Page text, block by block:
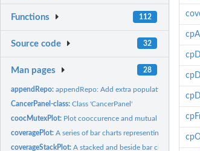
Functions 112
Source code 32
Man pages 28
appendRepo:appendRepo: Add extra population data
CancerPanel-class:Class 'CancerPanel'
coocMutexPlot: Plot cooccurence and mutual exclusivity
coveragePlot:A series of bar charts representing the number
coverageStackPlot:A stacked and beside bar chart